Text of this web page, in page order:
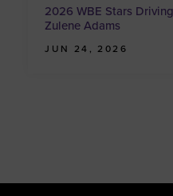
2026 WBE Stars
Zulene Adams
JUN 24, 2026